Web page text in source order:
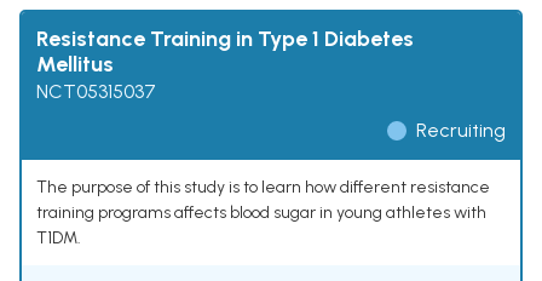
Resistance Training in Type 1 Diabetes
Mellitus
NCT05315037
Recruiting
The purpose of this study is to learn how different resistance
training programs affects blood sugar in young athletes with
T1DM.